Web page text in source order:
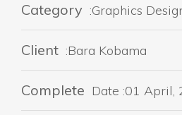
Category :Graphics
Client :Bara Kobama
Complete Date :01 April,